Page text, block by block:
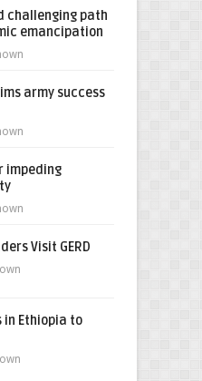
challenging path
emancipation
army success
impeding
Visit GERD
Ethiopia to